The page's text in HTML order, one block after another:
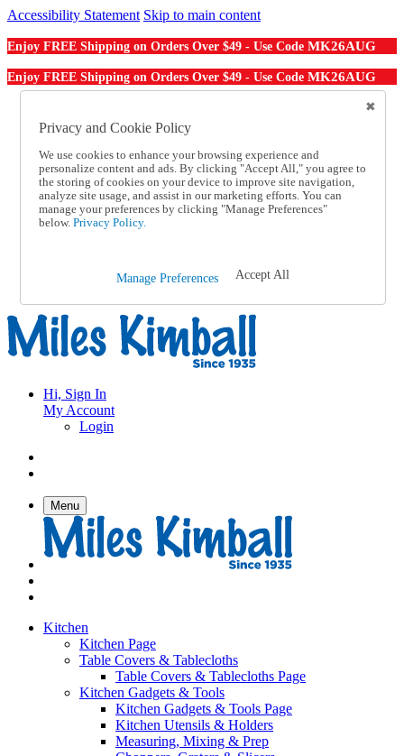
Accessibility Statement Skip to main content
Enjoy FREE Shipping on Orders Over $49 - Use Code MK26AUG
Enjoy FREE Shipping on Orders Over $49 - Use Code MK26AUG
Order From a Catalog
Help
Talk to one of our experts:
1-855-202-7394
Help and Frequently Asked Questions
Shipping
Track an Order
Hi, Sign In
My Account
Login
Menu
Kitchen
Kitchen Page
Table Covers & Tablecloths
Table Covers & Tablecloths Page
Kitchen Gadgets & Tools
Kitchen Gadgets & Tools Page
Kitchen Utensils & Holders
Measuring, Mixing & Prep
Privacy and Cookie Policy
We use cookies to enhance your browsing experience and
personalize content and ads. By clicking "Accept All," you agree to
the storing of cookies on your device to improve site navigation,
analyze site usage, and assist in our marketing efforts. You can
manage your preferences by clicking "Manage Preferences"
below. Privacy Policy.
Manage Preferences Accept All